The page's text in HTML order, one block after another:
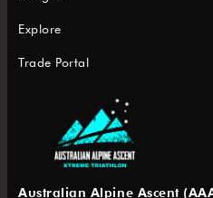
Explore
Trade Portal
Australian Alpine Ascent